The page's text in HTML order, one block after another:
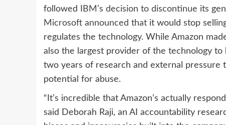
followed
IBM’s decision to discontinue its
Microsoft announced that it would stop
regulates the technology. While Amazon
also the largest provider of the technology
two years of research and external pressure
potential for abuse.
“It’s incredible that Amazon’s actually
said Deborah Raji, an AI accountability